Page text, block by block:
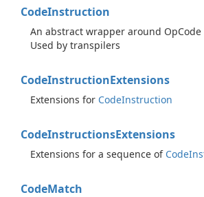
CodeInstruction
An abstract wrapper around
Used by transpilers
CodeInstructionExtensions
Extensions for CodeInstruction
CodeInstructionsExtensions
Extensions for a sequence of Code
CodeMatch